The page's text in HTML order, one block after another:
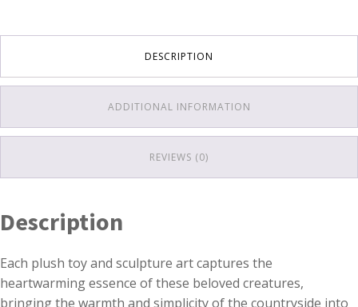
DESCRIPTION
ADDITIONAL INFORMATION
REVIEWS (0)
Description
Each plush toy and sculpture art captures the
heartwarming essence of these beloved creatures,
bringing the warmth and simplicity of the countryside into